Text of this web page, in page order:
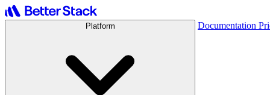
Platform Documentation